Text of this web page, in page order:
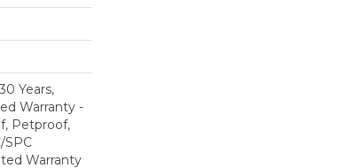
Years,
Warranty -
Petproof,
SPC
Warranty